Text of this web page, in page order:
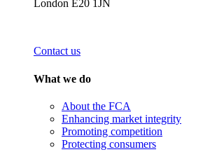
London E20 1JN
Contact us
What we do
About the FCA
Enhancing market integrity
Promoting competition
Protecting consumers